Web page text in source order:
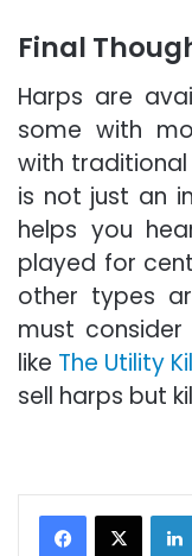
Final
Harps are
some with
with traditional
is not just an
helps you
played for
other types
must
like The Utility
sell harps but